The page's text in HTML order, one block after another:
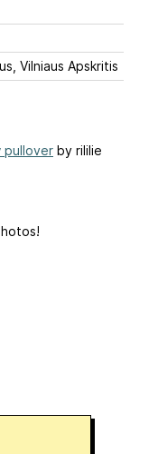
Vilniaus Apskritis
pullover by rililie